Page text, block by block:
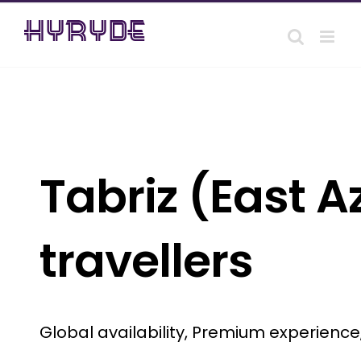
Skip
Tabriz (East
travellers
Global availability, Premium